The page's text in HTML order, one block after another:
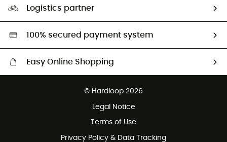
HardGreen selection
Logistics partner
100% secured payment system
Easy Online Shopping
Customer service free of charge
© Hardloop 2026
Legal Notice
Terms of Use
Privacy Policy & Data Tracking